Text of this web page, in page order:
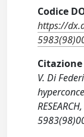
Codice
https://
Citazione
V. Di